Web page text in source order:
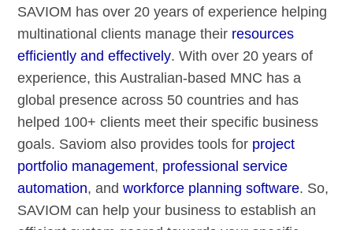
SAVIOM has over 20 years of experience helping
multinational clients manage their resources
efficiently and effectively. With over 20 years of
experience, this Australian-based MNC has a
global presence across 50 countries and has
helped 100+ clients meet their specific business
goals. Saviom also provides tools for project
portfolio management, professional service
automation, andworkforce planning software. So,
SAVIOM can help your business to establish an